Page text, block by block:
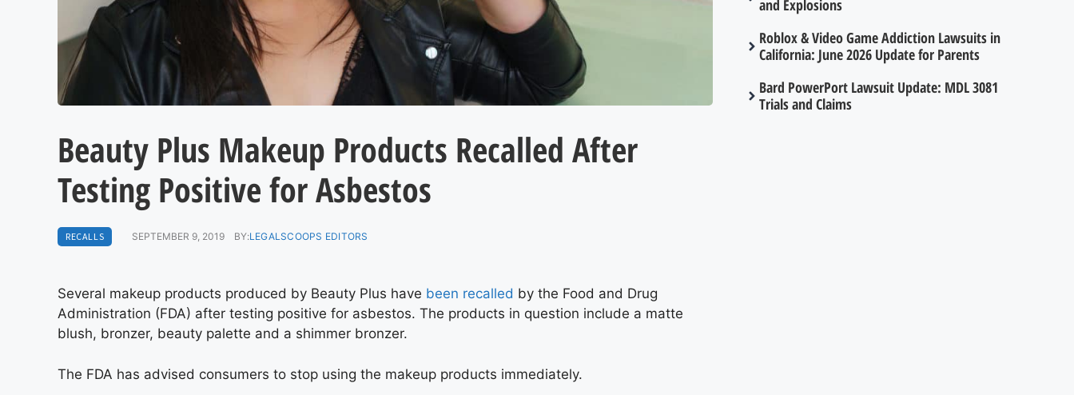
Beauty Plus Makeup Products Recalled After
Testing Positive for Asbestos
RECALLS SEPTEMBER 9, 2019 BY:LEGALSCOOPS EDITORS
Several makeup products produced by Beauty Plus have been recalled by the Food and Drug
Administration (FDA) after testing positive for asbestos. The products in question include a matte
blush, bronzer, beauty palette and a shimmer bronzer.
The FDA has advised consumers to stop using the makeup products immediately.
and Explosions
Roblox & Video Game Addiction Lawsuits in
California: June 2026 Update for Parents
Bard PowerPort Lawsuit Update: MDL 3081
Trials and Claims